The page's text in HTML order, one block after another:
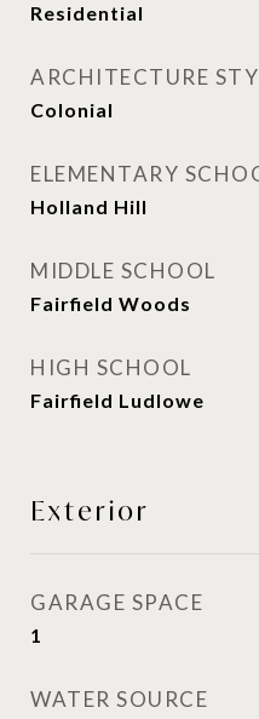
Residential
ARCHITECTURE
Colonial
ELEMENTARY
Holland Hill
MIDDLE SCHOOL
Fairfield Woods
HIGH SCHOOL
Fairfield Ludlowe
Exterior
GARAGE SPACE
1
WATER SOURCE